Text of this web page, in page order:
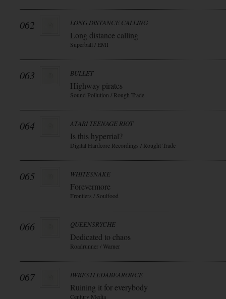
062 LONG DISTANCE CALLING
Long distance calling
Superball / EMI
063 BULLET
Highway pirates
Sound Pollution / Rough Trade
064 ATARI TEENAGE RIOT
Is this hyperrial?
Digital Hardcore Recordings / Rought Trade
065 WHITESNAKE
Forevermore
Frontiers / Soulfood
066 QUEENSRYCHE
Dedicated to chaos
Roadrunner / Warner
067 IWRESTLEDABEARONCE
Ruining it for everybody
Century Media